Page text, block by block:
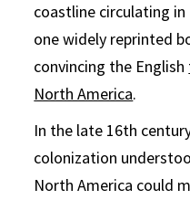
coastline circulating
one widely reprinted
convincing the English
North America.
In the late 16th
colonization
North America could